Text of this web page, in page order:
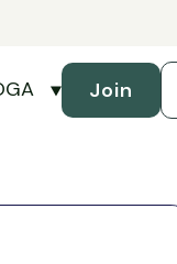
for Resources
Show
Join